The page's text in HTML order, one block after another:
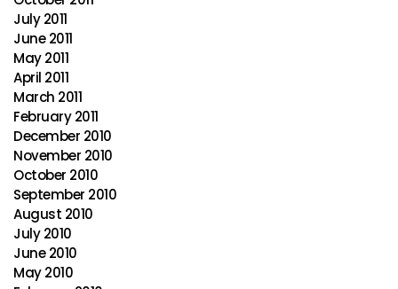
July 2011
June 2011
May 2011
April 2011
March 2011
February 2011
December 2010
November 2010
October 2010
September 2010
August 2010
July 2010
June 2010
May 2010